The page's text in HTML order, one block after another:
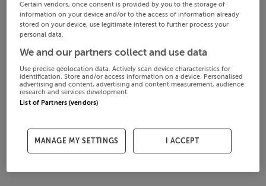
Certain vendors, once consent is provided by you to the storage of
information on your device and/or to the access of information already
stored on your device, use legitimate interest to further process your
personal data.
We and our partners collect and use data
Use precise geolocation data. Actively scan device characteristics for
identification. Store and/or access information on a device. Personalised
advertising and content, advertising and content measurement, audience
research and services development.
List of Partners (vendors)
MANAGE MY SETTINGS I ACCEPT